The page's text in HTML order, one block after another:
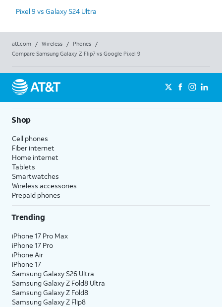
Pixel 9 vs Galaxy S24 Ultra
att.com / Wireless / Phones
/
Compare Samsung Galaxy Z Flip7 vs Google Pixel 9
Shop
Cell phones
Fiber internet
Home internet
Tablets
Smartwatches
Wireless accessories
Prepaid phones
Trending
iPhone 17 Pro Max
iPhone 17 Pro
iPhone Air
iPhone 17
Samsung Galaxy S26 Ultra
Samsung Galaxy Z Fold8 Ultra
Samsung Galaxy Z Fold8
Samsung Galaxy Z Flip8